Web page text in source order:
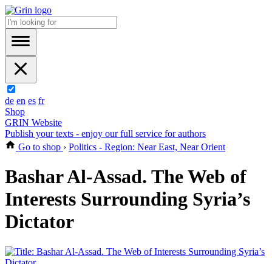
de en es fr
Shop
GRIN Website
Publish your texts - enjoy our full service for authors
Go to shop › Politics - Region: Near East, Near Orient
Bashar Al-Assad. The Web of
Interests Surrounding Syria’s
Dictator